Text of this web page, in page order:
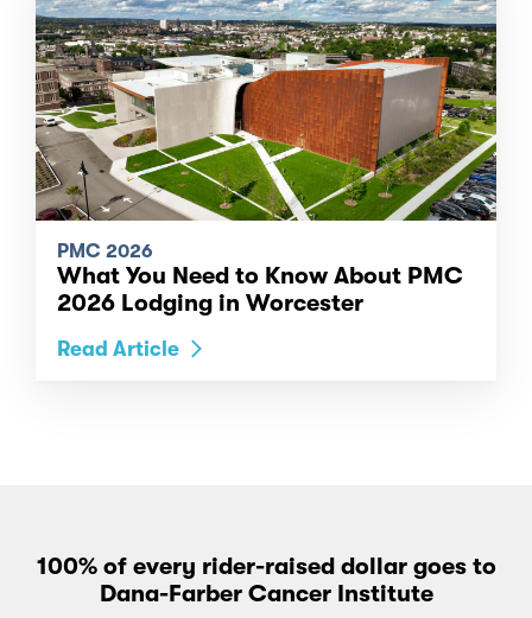
PMC 2026
What You Need to Know About PMC
2026 Lodging in Worcester
Read Article
100% of every rider-raised dollar goes to
Dana-Farber Cancer Institute